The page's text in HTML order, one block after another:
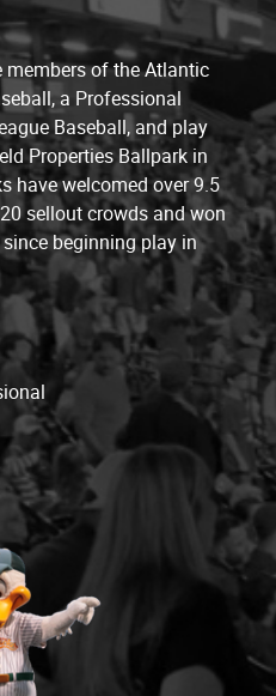
members of the Atlantic
a Professional
Baseball, and play
Properties Ballpark in
have welcomed over 9.5
sellout crowds and won
beginning play in